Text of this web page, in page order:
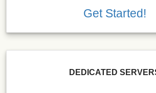
Get Started!
DEDICATED